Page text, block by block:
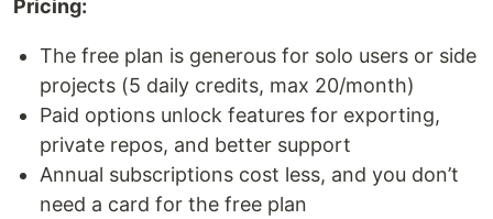
Pricing:
The free plan is generous for solo users or side
projects (5 daily credits, max 20/month)
Paid options unlock features for exporting,
private repos, and better support
Annual subscriptions cost less, and you don’t
need a card for the free plan